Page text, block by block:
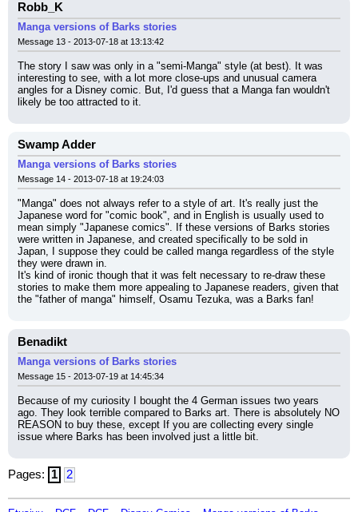
Robb_K
Manga versions of Barks stories
Message 13 - 2013-07-18 at 13:13:42
The story I saw was only in a "semi-Manga" style (at best). It was
interesting to see, with a lot more close-ups and unusual camera
angles for a Disney comic. But, I'd guess that a Manga fan wouldn't
likely be too attracted to it.
Swamp Adder
Manga versions of Barks stories
Message 14 - 2013-07-18 at 19:24:03
"Manga" does not always refer to a style of art. It's really just the
Japanese word for "comic book", and in English is usually used to
mean simply "Japanese comics". If these versions of Barks stories
were written in Japanese, and created specifically to be sold in
Japan, I suppose they could be called manga regardless of the style
they were drawn in.
It's kind of ironic though that it was felt necessary to re-draw these
stories to make them more appealing to Japanese readers, given that
the "father of manga" himself, Osamu Tezuka, was a Barks fan!
Benadikt
Manga versions of Barks stories
Message 15 - 2013-07-19 at 14:45:34
Because of my curiosity I bought the 4 German issues two years
ago. They look terrible compared to Barks art. There is absolutely NO
REASON to buy these, except If you are collecting every single
issue where Barks has been involved just a little bit.
Pages: 1 2